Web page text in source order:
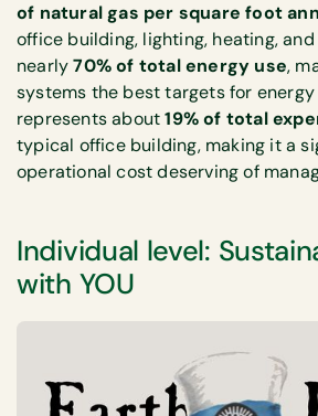
of natural gas per square foot
office building, lighting, heating,
nearly70% of total energy use,
systems the best targets for energy
represents about19% of total
typical office building, making it a
operational cost deserving of
Individual level:
with YOU